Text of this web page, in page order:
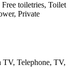
toiletries, Toilet
Private
TV, Telephone, TV,